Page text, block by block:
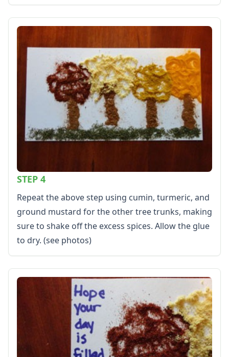
STEP 4
Repeat the above step using cumin, turmeric, and
ground mustard for the other tree trunks, making
sure to shake off the excess spices. Allow the glue
to dry. (see photos)